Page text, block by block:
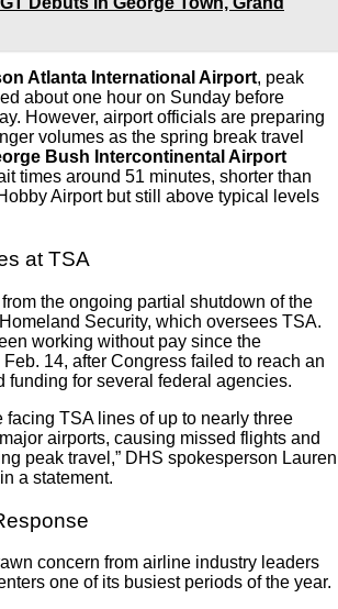
Atlanta International Airport, peak
about one hour on Sunday before
However, airport officials are preparing
volumes as the spring break travel
Bush Intercontinental Airport
times around 51 minutes, shorter than
Airport but still above typical levels
at TSA
the ongoing partial shutdown of the
Security, which oversees TSA.
working without pay since the
14, after Congress failed to reach an
funding for several federal agencies.
facing TSA lines of up to nearly three
airports, causing missed flights and
peak travel,” DHS spokesperson Lauren
a statement.
concern from airline industry leaders
one of its busiest periods of the year.